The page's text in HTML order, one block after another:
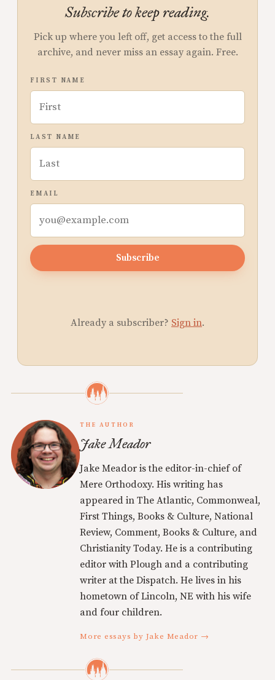
Subscribe to keep reading.
Pick up where you left off, get access to the full
archive, and never miss an essay again. Free.
FIRST NAME
LAST NAME
EMAIL
Subscribe
Already a subscriber? Sign in.
THE AUTHOR
Jake Meador
Jake Meador is the editor-in-chief of
Mere Orthodoxy. His writing has
appeared in The Atlantic, Commonweal,
First Things, Books & Culture, National
Review, Comment, Books & Culture, and
Christianity Today. He is a contributing
editor with Plough and a contributing
writer at the Dispatch. He lives in his
hometown of Lincoln, NE with his wife
and four children.
More essays by Jake Meador →